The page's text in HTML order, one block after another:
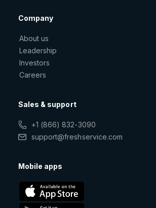
Company
About us
Leadership
Investors
Careers
Sales & support
+1 (866) 832-3090
support@freshservice.com
Mobile apps